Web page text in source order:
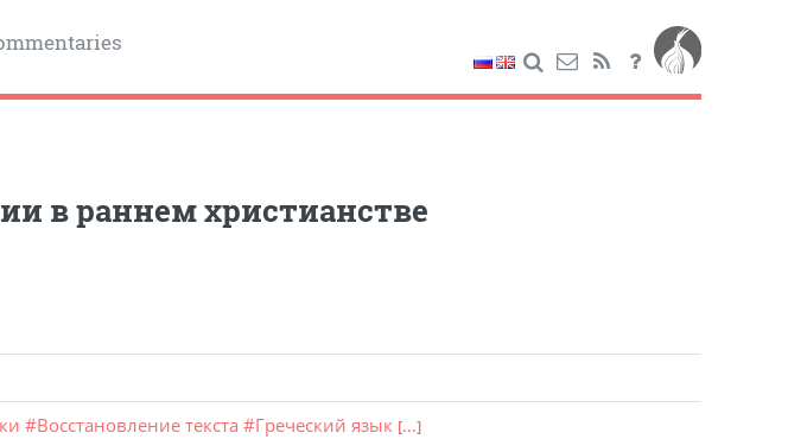
в раннем христианстве
#Восстановление текста #Греческий язык [...]